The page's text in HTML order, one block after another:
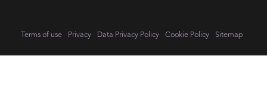
Terms of use Privacy Data Privacy Policy Cookie Policy Sitemap